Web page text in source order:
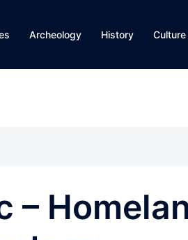
Archeology History Culture
–